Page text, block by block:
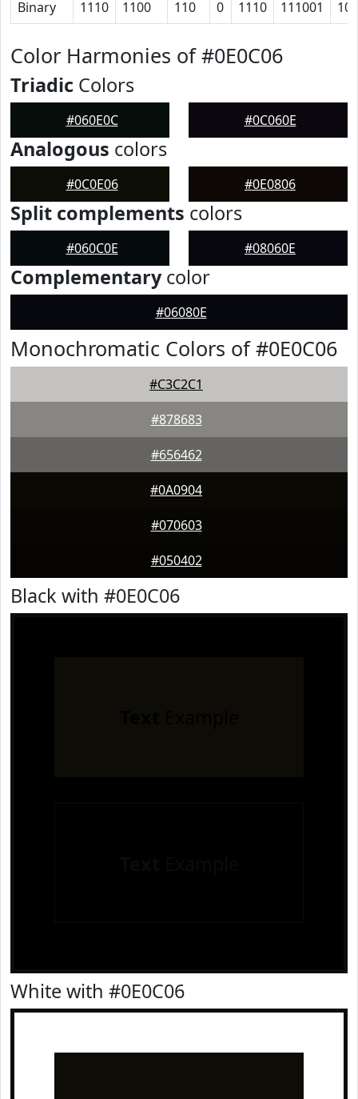
Binary 1110 1100 110 0 1110 111001
Color Harmonies of #0E0C06
Triadic Colors
#060E0C #0C060E
Analogous colors
#0C0E06 #0E0806
Split complements colors
#060C0E #08060E
Complementarycolor
#06080E
Monochromatic Colors of #0E0C06
#C3C2C1
#878683
#656462
#0A0904
#070603
#050402
Black with #0E0C06
White with #0E0C06